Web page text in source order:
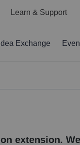
Learn & Support
Idea Exchange
extension.